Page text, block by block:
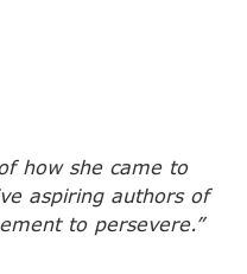
how she came to
aspiring authors of
to persevere.”